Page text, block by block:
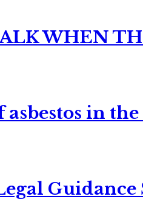
WHEN
in the